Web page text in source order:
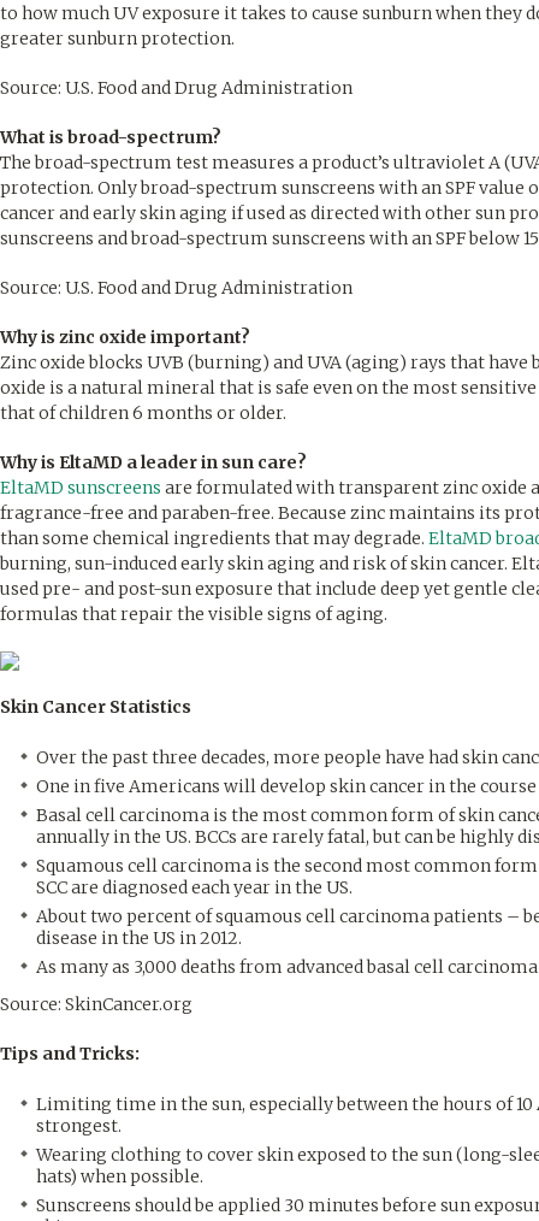
to how much UV exposure it takes to cause sunburn when they
greater sunburn protection.
Source: U.S. Food and Drug Administration
What is broad-spectrum?
The broad-spectrum test measures a product’s ultraviolet A
protection. Only broad-spectrum sunscreens with an SPF value
cancer and early skin aging if used as directed with other sun
sunscreens and broad-spectrum sunscreens with an SPF below
Source: U.S. Food and Drug Administration
Why is zinc oxide important?
Zinc oxide blocks UVB (burning) and UVA (aging) rays that
oxide is a natural mineral that is safe even on the most
that of children 6 months or older.
Why is EltaMD a leader in sun care?
EltaMD sunscreens are formulated with transparent zinc oxide
fragrance-free and paraben-free. Because zinc maintains its
than some chemical ingredients that may degrade. EltaMD
burning, sun-induced early skin aging and risk of skin cancer.
used pre- and post-sun exposure that include deep yet gentle
formulas that repair the visible signs of aging.
Skin Cancer Statistics
Over the past three decades, more people have had skin
One in five Americans will develop skin cancer in the
Basal cell carcinoma is the most common form of skin
annually in the US. BCCs are rarely fatal, but can be highly
Squamous cell carcinoma is the second most common
SCC are diagnosed each year in the US.
About two percent of squamous cell carcinoma patients –
disease in the US in 2012.
As many as 3,000 deaths from advanced basal cell
Source: SkinCancer.org
Tips and Tricks:
Limiting time in the sun, especially between the hours of 10
strongest.
Wearing clothing to cover skin exposed to the sun (long-
hats) when possible.
Sunscreens should be applied 30 minutes before sun